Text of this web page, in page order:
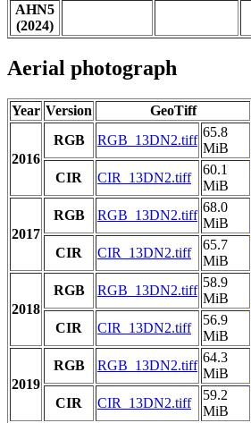
AHN5
(2024)
Aerial photograph
Year Version GeoTiff
2016
RGB RGB_13DN2.tiff
65.8
MiB
CIR
CIR_13DN2.tiff
60.1
MiB
2017
RGB RGB_13DN2.tiff
68.0
MiB
CIR
CIR_13DN2.tiff
65.7
MiB
2018
RGB RGB_13DN2.tiff
58.9
MiB
CIR
CIR_13DN2.tiff
56.9
MiB
2019
RGB RGB_13DN2.tiff
64.3
MiB
CIR
CIR_13DN2.tiff
59.2
MiB